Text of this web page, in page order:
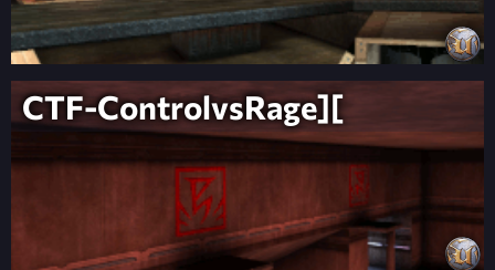
CTF-ControlvsRage][